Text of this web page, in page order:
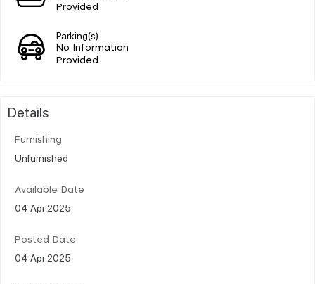
Provided
Parking(s)
No Information
Provided
Details
Furnishing
Unfurnished
Available Date
04 Apr 2025
Posted Date
04 Apr 2025